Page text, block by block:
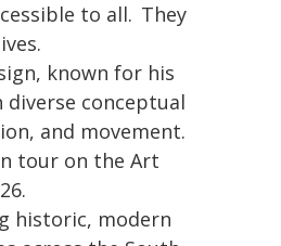
to all. They
known for his
conceptual
and movement.
tour on the Art
historic, modern